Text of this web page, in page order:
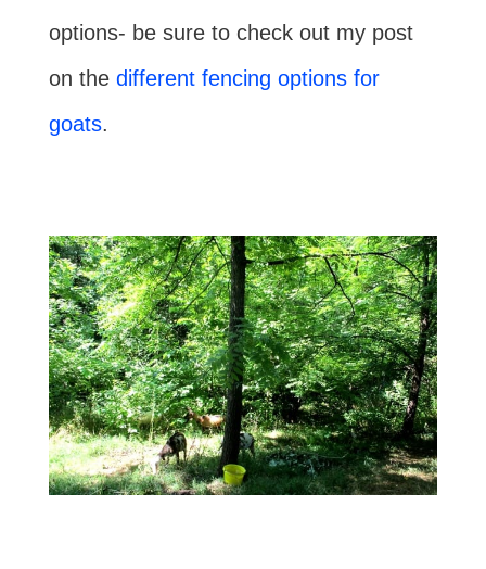
options- be sure to check out my post
on the different fencing options for
goats.